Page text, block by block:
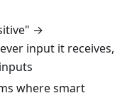
→
input it receives,
where smart